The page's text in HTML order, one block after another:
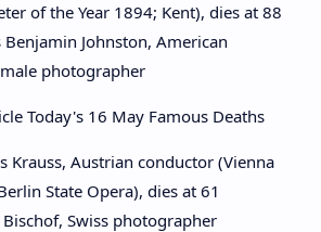
of the Year 1894; Kent), dies at 88
Benjamin Johnston, American
photographer
Krauss, Austrian conductor (Vienna
State Opera), dies at 61
Swiss photographer